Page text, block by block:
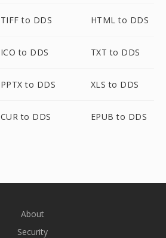
TIFF to DDS HTML to DDS
ICO to DDS TXT to DDS
PPTX to DDS XLS to DDS
CUR to DDS EPUB to DDS
About
Security